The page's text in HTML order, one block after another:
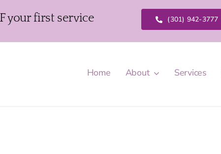
your first service (301) 942-3777
Home About Services